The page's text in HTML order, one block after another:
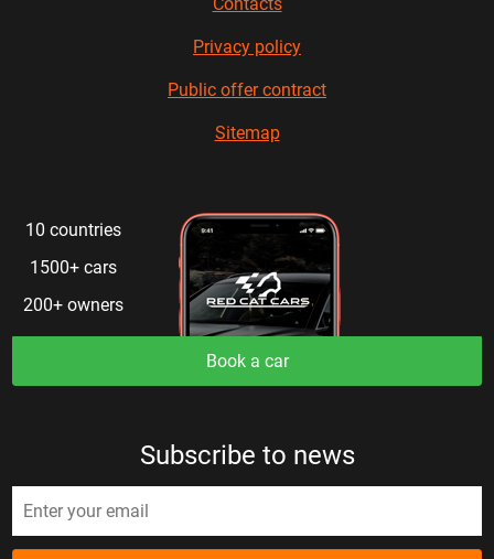
Privacy policy
Public offer contract
Sitemap
10 countries
1500+ cars
200+ owners
Book a car
Subscribe to news